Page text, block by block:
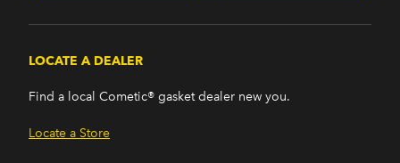
LOCATE A DEALER
Find a local Cometic® gasket dealer new you.
Locate a Store